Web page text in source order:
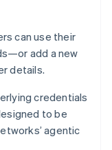
can use their
add a new
details.
credentials
to be
agentic